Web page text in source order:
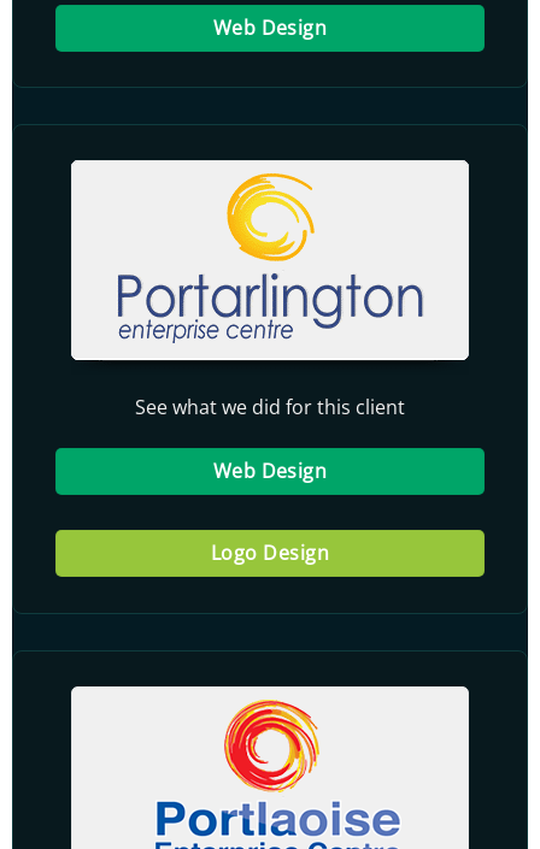
Web Design
See what we did for this client
Web Design
Logo Design